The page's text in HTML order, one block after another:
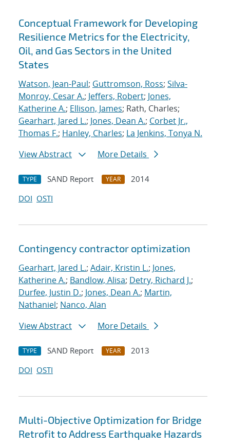
Conceptual Framework for Developing
Resilience Metrics for the Electricity,
Oil, and Gas Sectors in the United
States
Watson, Jean-Paul; Guttromson, Ross; Silva-
Monroy, Cesar A.; Jeffers, Robert; Jones,
Katherine A.; Ellison, James; Rath, Charles;
Gearhart, Jared L.; Jones, Dean A.; Corbet Jr.,
Thomas F.; Hanley, Charles; La Jenkins, Tonya N.
View Abstract
More Details
TYPE SAND Report YEAR
2014
DOI OSTI
Contingency contractor optimization
Gearhart, Jared L.; Adair, Kristin L.; Jones,
Katherine A.; Bandlow, Alisa; Detry, Richard J.;
Durfee, Justin D.; Jones, Dean A.; Martin,
Nathaniel; Nanco, Alan
View Abstract
More Details
TYPE SAND Report YEAR
2013
DOI OSTI
Multi-Objective Optimization for Bridge
Retrofit to Address Earthquake Hazards